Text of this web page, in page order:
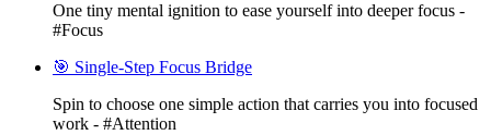
One tiny mental ignition to ease yourself into deeper focus -
#Focus
🎯 Single-Step Focus Bridge
Spin to choose one simple action that carries you into focused
work - #Attention